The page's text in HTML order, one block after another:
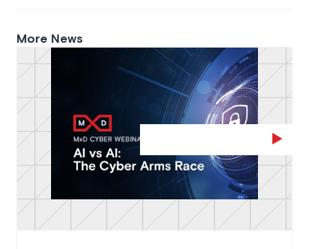
More News